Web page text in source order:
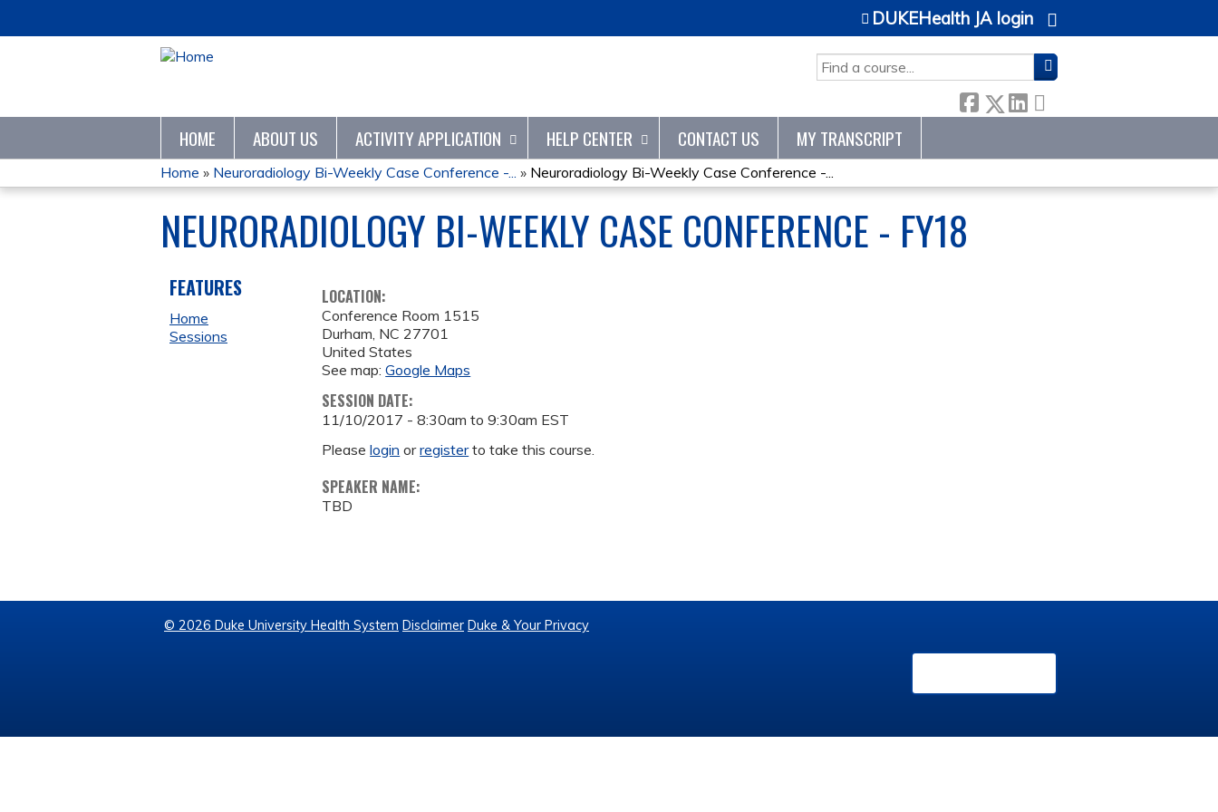
SEARCH
DUKEHealth JA login
HOME ABOUT US ACTIVITY APPLICATION HELP CENTER CONTACT US MY TRANSCRIPT
YOU
ARE
HERE
Home » Neuroradiology Bi-Weekly Case Conference -... » Neuroradiology Bi-Weekly Case Conference -...
NEURORADIOLOGY BI-WEEKLY CASE CONFERENCE - FY18
LOCATION:
Conference Room 1515
Durham, NC 27701
United States
See map:Google Maps
SESSION DATE:
11/10/2017 -8:30am to9:30am EST
Pleaselogin orregisterto take this course.
SPEAKER NAME:
TBD
FEATURES
Home
Sessions
© 2026 Duke University Health System Disclaimer Duke & Your Privacy